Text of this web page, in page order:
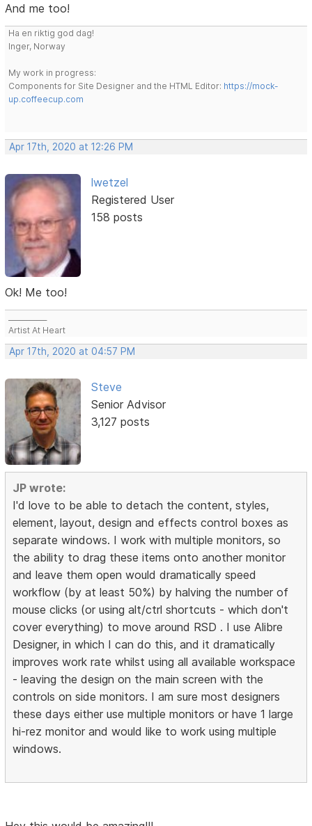
And me too!
Ha en riktig god dag!
Inger, Norway
My work in progress:
Components for Site Designer and the HTML Editor: https://mock-
up.coffeecup.com
Apr 17th, 2020 at 12:26 PM
lwetzel
Registered User
158 posts
Ok! Me too!
Artist At Heart
Apr 17th, 2020 at 04:57 PM
Steve
Senior Advisor
3,127 posts
JP wrote:
I'd love to be able to detach the content, styles,
element, layout, design and effects control boxes as
separate windows. I work with multiple monitors, so
the ability to drag these items onto another monitor
and leave them open would dramatically speed
workflow (by at least 50%) by halving the number of
mouse clicks (or using alt/ctrl shortcuts - which don't
cover everything) to move around RSD . I use Alibre
Designer, in which I can do this, and it dramatically
improves work rate whilst using all available workspace
- leaving the design on the main screen with the
controls on side monitors. I am sure most designers
these days either use multiple monitors or have 1 large
hi-rez monitor and would like to work using multiple
windows.